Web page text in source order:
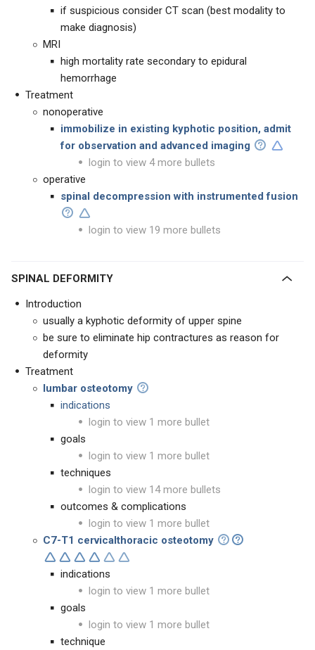
if suspicious consider CT scan (best modality to
make diagnosis)
MRI
high mortality rate secondary to epidural
hemorrhage
Treatment
nonoperative
immobilize in existing kyphotic position, admit
for observation and advanced imaging
login to view 4 more bullets
operative
spinal decompression with instrumented fusion
login to view 19 more bullets
SPINAL DEFORMITY
Introduction
usually a kyphotic deformity of upper spine
be sure to eliminate hip contractures as reason for
deformity
Treatment
lumbar osteotomy
indications
login to view 1 more bullet
goals
login to view 1 more bullet
techniques
login to view 14 more bullets
outcomes & complications
login to view 1 more bullet
C7-T1 cervicalthoracic osteotomy
indications
login to view 1 more bullet
goals
login to view 1 more bullet
technique